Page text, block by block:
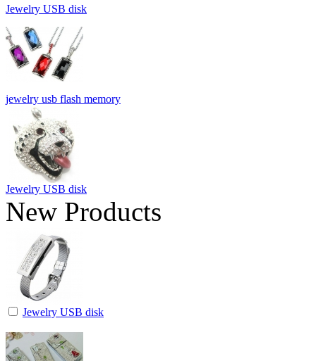
Jewelry USB disk
jewelry usb flash memory
Jewelry USB disk
New Products
Jewelry USB disk